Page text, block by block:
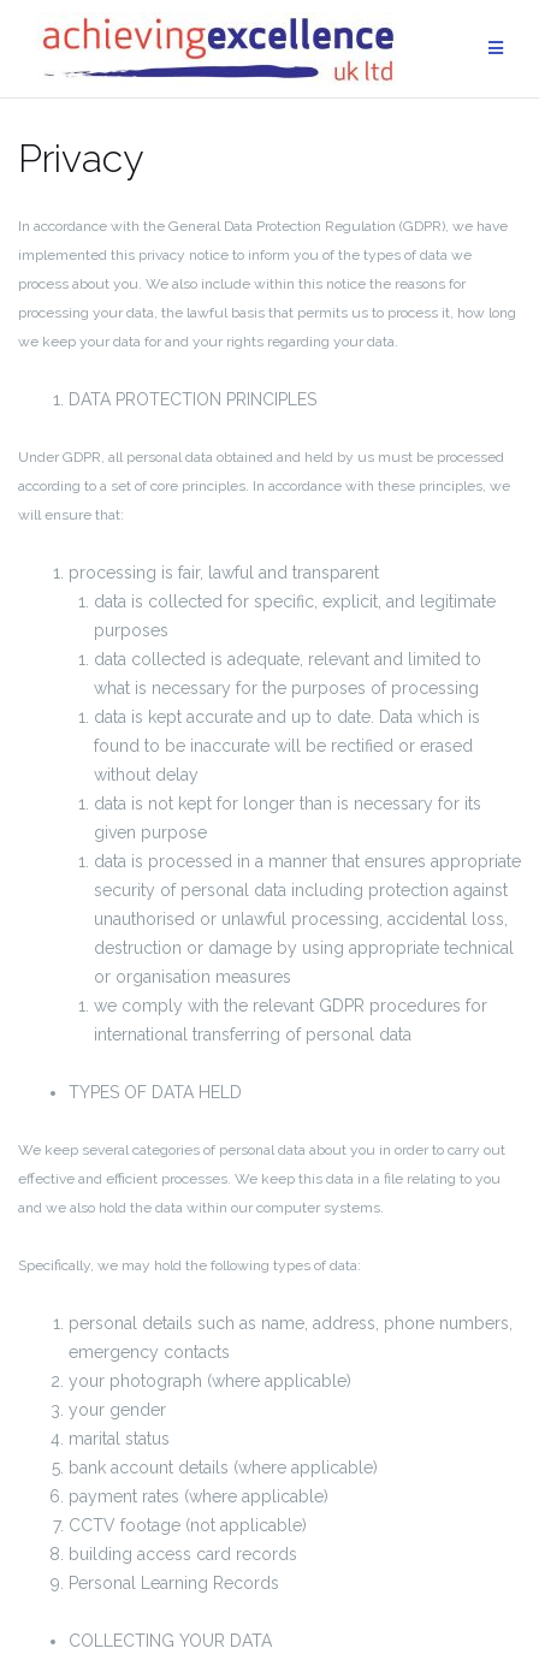
content
Privacy
In accordance with the General Data Protection Regulation (GDPR), we have
implemented this privacy notice to inform you of the types of data we
process about you. We also include within this notice the reasons for
processing your data, the lawful basis that permits us to process it, how long
we keep your data for and your rights regarding your data.
DATA PROTECTION PRINCIPLES
Under GDPR, all personal data obtained and held by us must be processed
according to a set of core principles. In accordance with these principles, we
will ensure that:
processing is fair, lawful and transparent
data is collected for specific, explicit, and legitimate
purposes
data collected is adequate, relevant and limited to
what is necessary for the purposes of processing
data is kept accurate and up to date. Data which is
found to be inaccurate will be rectified or erased
without delay
data is not kept for longer than is necessary for its
given purpose
data is processed in a manner that ensures appropriate
security of personal data including protection against
unauthorised or unlawful processing, accidental loss,
destruction or damage by using appropriate technical
or organisation measures
we comply with the relevant GDPR procedures for
international transferring of personal data
TYPES OF DATA HELD
We keep several categories of personal data about you in order to carry out
effective and efficient processes. We keep this data in a file relating to you
and we also hold the data within our computer systems.
Specifically, we may hold the following types of data:
personal details such as name, address, phone numbers,
emergency contacts
your photograph (where applicable)
your gender
marital status
bank account details (where applicable)
payment rates (where applicable)
CCTV footage (not applicable)
building access card records
Personal Learning Records
COLLECTING YOUR DATA